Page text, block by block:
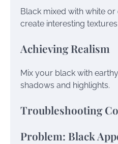
Black mixed with white
create interesting
Achieving Realism
Mix your black with
shadows and highlights.
Troubleshooting
Problem: Black